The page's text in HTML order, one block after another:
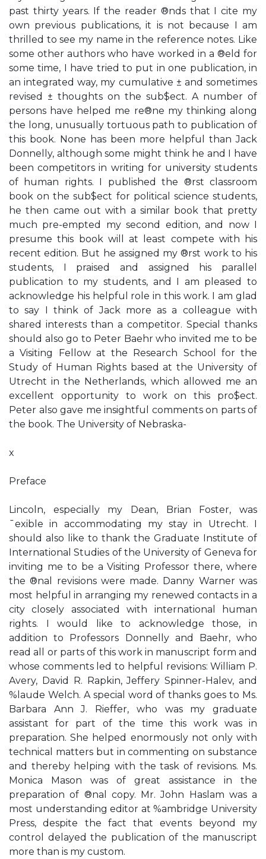
past thirty years. If the reader ®nds that I cite my
own previous publications, it is not because I am
thrilled to see my name in the reference notes. Like
some other authors who have worked in a ®eld for
some time, I have tried to put in one publication, in
an integrated way, my cumulative ± and sometimes
revised ± thoughts on the sub$ect. A number of
persons have helped me re®ne my thinking along
the long, unusually tortuous path to publication of
this book. None has been more helpful than Jack
Donnelly, although some might think he and I have
been competitors in writing for university students
of human rights. I published the ®rst classroom
book on the sub$ect for political science students,
he then came out with a similar book that pretty
much pre-empted my second edition, and now I
presume this book will at least compete with his
recent edition. But he assigned my ®rst work to his
students, I praised and assigned his parallel
publication to my students, and I am pleased to
acknowledge his helpful role in this work. I am glad
to say I think of Jack more as a colleague with
shared interests than a competitor. Special thanks
should also go to Peter Baehr who invited me to be
a Visiting Fellow at the Research School for the
Study of Human Rights based at the University of
Utrecht in the Netherlands, which allowed me an
excellent opportunity to work on this pro$ect.
Peter also gave me insightful comments on parts of
the book. The University of Nebraska-
x
Preface
Lincoln, especially my Dean, Brian Foster, was
¯exible in accommodating my stay in Utrecht. I
should also like to thank the Graduate Institute of
International Studies of the University of Geneva for
inviting me to be a Visiting Professor there, where
the ®nal revisions were made. Danny Warner was
most helpful in arranging my renewed contacts in a
city closely associated with international human
rights. I would like to acknowledge those, in
addition to Professors Donnelly and Baehr, who
read all or parts of this work in manuscript form and
whose comments led to helpful revisions: William P.
Avery, David R. Rapkin, Jeffery Spinner-Halev, and
%laude Welch. A special word of thanks goes to Ms.
Barbara Ann J. Rieffer, who was my graduate
assistant for part of the time this work was in
preparation. She helped enormously not only with
technical matters but in commenting on substance
and thereby helping with the task of revisions. Ms.
Monica Mason was of great assistance in the
preparation of ®nal copy. Mr. John Haslam was a
most understanding editor at %ambridge University
Press, despite the fact that events beyond my
control delayed the publication of the manuscript
more than is my custom.